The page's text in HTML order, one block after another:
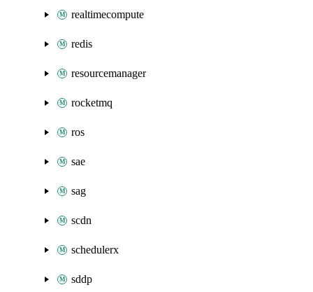
realtimecompute
redis
resourcemanager
rocketmq
ros
sae
sag
scdn
schedulerx
sddp